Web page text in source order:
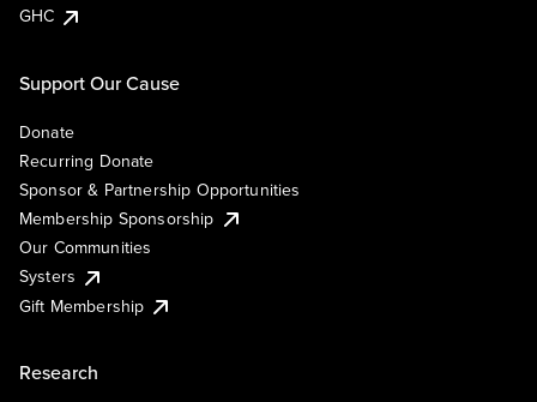
GHC
Support Our Cause
Donate
Recurring Donate
Sponsor & Partnership Opportunities
Membership Sponsorship
Our Communities
Systers
Gift Membership
Research